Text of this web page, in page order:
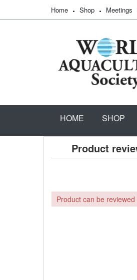
Home Shop Meetings
HOME SHOP
Product
Product can be